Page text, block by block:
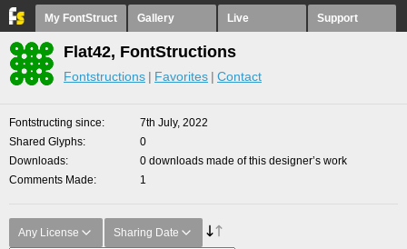
My FontStruct Gallery Live Support
Flat42, FontStructions
Fontstructions Favorites Contact
Fontstructing since
7th July, 2022
Shared Glyphs
0
Downloads
0 downloads made of this designer’s work
Comments Made
1
Any License Sharing Date